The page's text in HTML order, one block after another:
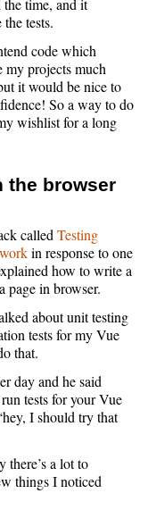
the time, and it
tests.
code which
my projects much
it would be nice to
So a way to do
wishlist for a long
the browser
called Testing
in response to one
how to write a
page in browser.
about unit testing
tests for my Vue
that.
day and he said
tests for your Vue
I should try that
there’s a lot to
things I noticed